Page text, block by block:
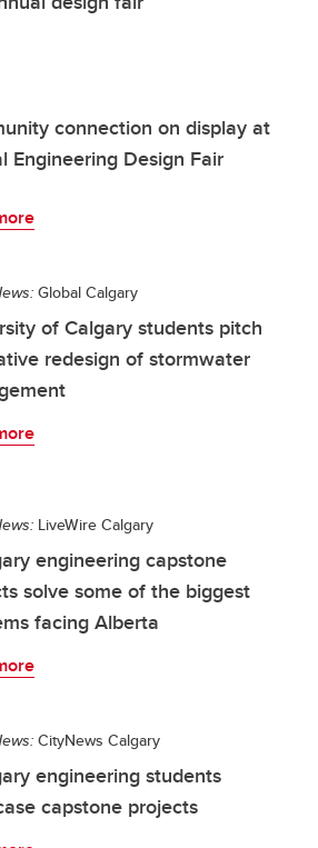
connection on display at
Engineering Design Fair
Global Calgary
of Calgary students pitch
redesign of stormwater
LiveWire Calgary
engineering capstone
solve some of the biggest
facing Alberta
CityNews Calgary
engineering students
capstone projects